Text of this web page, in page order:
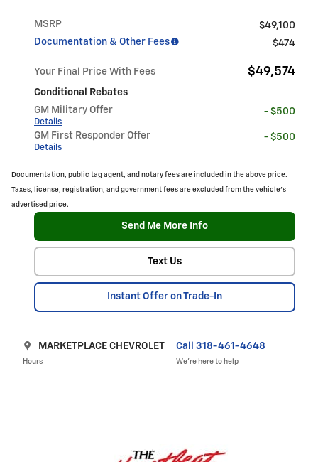
MSRP
$49,100
Documentation & Other Fees
$474
Your Final Price With Fees $49,574
Conditional Rebates
GM Military Offer
Details
- $500
GM First Responder Offer
Details
- $500
Documentation, public tag agent, and notary fees are included in the above price.
Taxes, license, registration, and government fees are excluded from the vehicle's
advertised price.
Send Me More Info
Text Us
Instant Offer on Trade-In
MARKETPLACE CHEVROLET
Hours
Call 318-461-4648
We’re here to help